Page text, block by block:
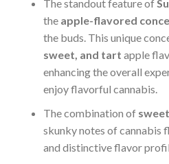
The standout feature of
the apple-flavored
the buds. This unique
sweet, and tart apple
enhancing the overall
enjoy flavorful cannabis.
The combination of
skunky notes of cannabis
and distinctive flavor